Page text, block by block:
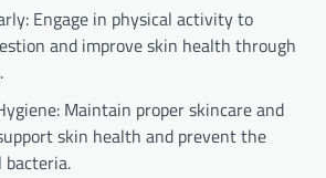
Engage in physical activity to
and improve skin health through
Maintain proper skincare and
skin health and prevent the
bacteria.